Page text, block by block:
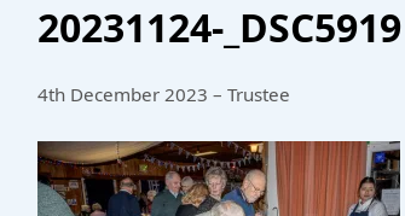
20231124-_DSC5919
4th December 2023 – Trustee